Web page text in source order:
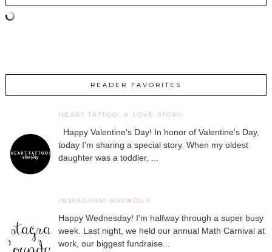
READER FAVORITES
HEART TATTOO: A LOVE STORY
Happy Valentine's Day! In honor of Valentine's Day,
today I'm sharing a special story. When my oldest
daughter was a toddler, ...
INSTAGRAM ROUNDUP
Happy Wednesday! I'm halfway through a super busy
week. Last night, we held our annual Math Carnival at
work, our biggest fundraise...